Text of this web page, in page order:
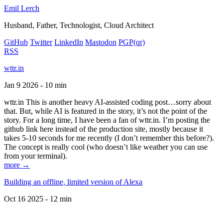
Emil Lerch
Husband, Father, Technologist, Cloud Architect
GitHub Twitter LinkedIn Mastodon PGP(qr)
RSS
wttr.in
Jan 9 2026 - 10 min
wttr.in This is another heavy AI-assisted coding post…sorry about
that. But, while AI is featured in the story, it’s not the point of the
story. For a long time, I have been a fan of wttr.in. I’m posting the
github link here instead of the production site, mostly because it
takes 5-10 seconds for me recently (I don’t remember this before?).
The concept is really cool (who doesn’t like weather you can use
from your terminal).
more →
Building an offline, limited version of Alexa
Oct 16 2025 - 12 min